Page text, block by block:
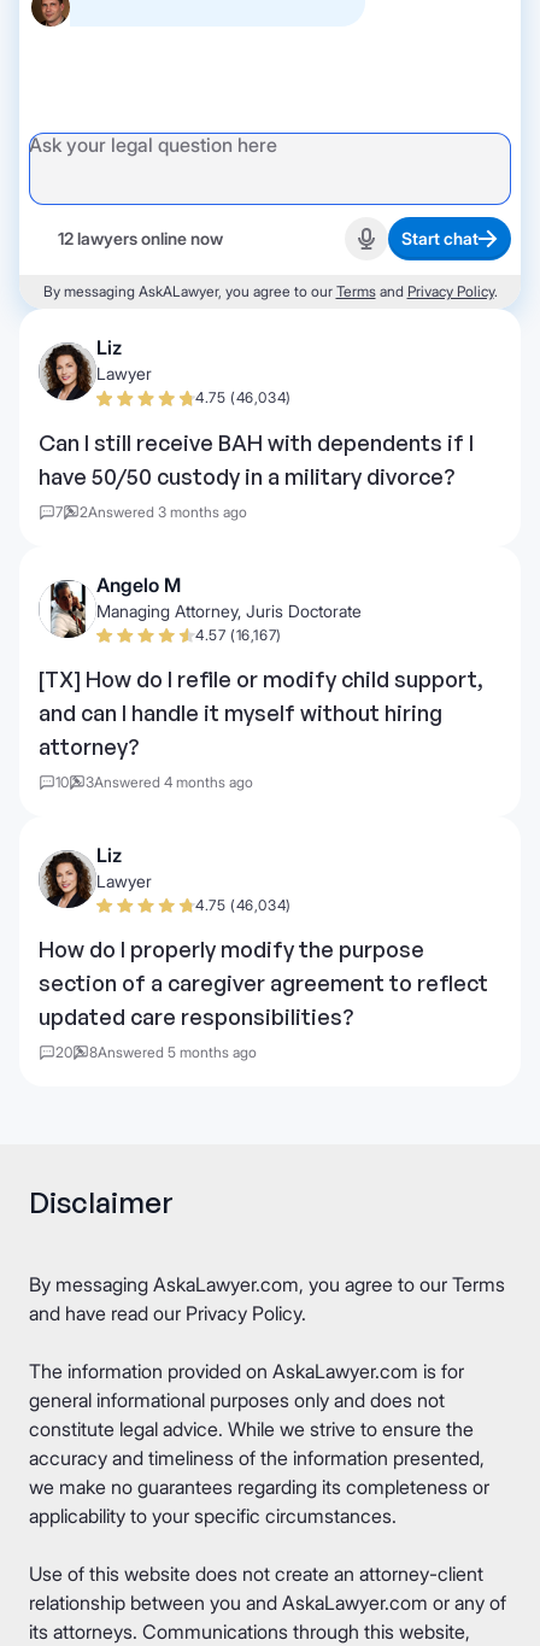
12 lawyers online now Start recording
Start chat
By messaging AskALawyer, you agree to our Termsand Privacy Policy.
Liz
Lawyer
4.75 (46,034)
Can I still receive BAH with dependents if I
have 50/50 custody in a military divorce?
7 2Answered 3 months ago
Angelo M
Managing Attorney, Juris Doctorate
4.57 (16,167)
[TX] How do I refile or modify child support,
and can I handle it myself without hiring
attorney?
10 3Answered 4 months ago
Liz
Lawyer
4.75 (46,034)
How do I properly modify the purpose
section of a caregiver agreement to reflect
updated care responsibilities?
20 8Answered 5 months ago
Disclaimer
By messaging AskaLawyer.com, you agree to our Terms
and have read our Privacy Policy.
The information provided on AskaLawyer.com is for
general informational purposes only and does not
constitute legal advice. While we strive to ensure the
accuracy and timeliness of the information presented,
we make no guarantees regarding its completeness or
applicability to your specific circumstances.
Use of this website does not create an attorney-client
relationship between you and AskaLawyer.com or any of
its attorneys. Communications through this website,